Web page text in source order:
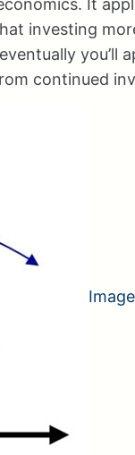
It
investing
you’ll
continued